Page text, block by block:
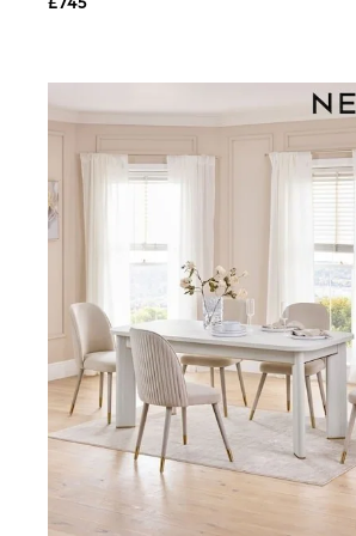
Knickers
Shapewear
Socks & Tights
Bra Fit Guide
Pyjamas
Dressing Gowns
Slippers
New In Dresses
Wedding Guest Dresses
Summer Dresses
Occasion Dresses
Maxi Dresses
Midi Dresses
Mini Dresses
Petite Dresses
Workwear Dresses
Linen Dresses
Denim Dresses